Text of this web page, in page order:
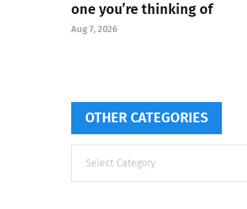
one you’re thinking of
Aug 7, 2026
OTHER CATEGORIES
categories